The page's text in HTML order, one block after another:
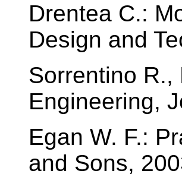
Drentea C.:
Design and
Sorrentino
Engineering,
Egan W. F.:
and Sons,